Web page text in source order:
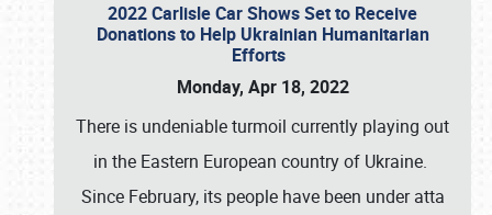
2022 Carlisle Car Shows Set to Receive
Donations to Help Ukrainian Humanitarian
Efforts
Monday, Apr 18, 2022
There is undeniable turmoil currently playing out
in the Eastern European country of Ukraine.
Since February, its people have been under atta